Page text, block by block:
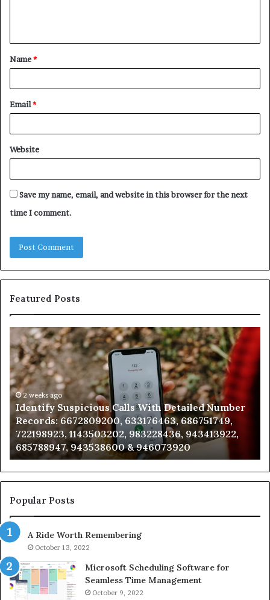
t
*
Name*
Email*
Website
Save my name, email, and website in this browser for the next
time I comment.
Featured Posts
Identify
Suspicious
Calls
With
Detailed
Number
Records:
6672809200,
633176463,
686751749,
722198923,
1143503202,
983228436,
943413922,
943538600
&
946073920
2 weeks ago
Identify Suspicious Calls With Detailed Number
Records: 6672809200, 633176463, 686751749,
722198923, 1143503202, 983228436, 943413922,
685788947, 943538600 & 946073920
Popular Posts
A Ride Worth Remembering
October 13, 2022
Microsoft Scheduling Software for
Seamless Time Management
October 9, 2022